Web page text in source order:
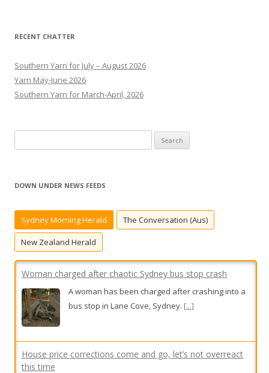
RECENT CHATTER
Southern Yarn for July – August 2026
Yarn May-June 2026
Southern Yarn for March-April, 2026
e
r
h
r
DOWN UNDER NEWS FEEDS
Sydney Morning Herald The Conversation (Aus)
New Zealand Herald
Woman charged after chaotic Sydney bus stop crash
A woman has been charged after crashing into a
bus stop in Lane Cove, Sydney. [...]
House price corrections come and go, let’s not overreact
this time